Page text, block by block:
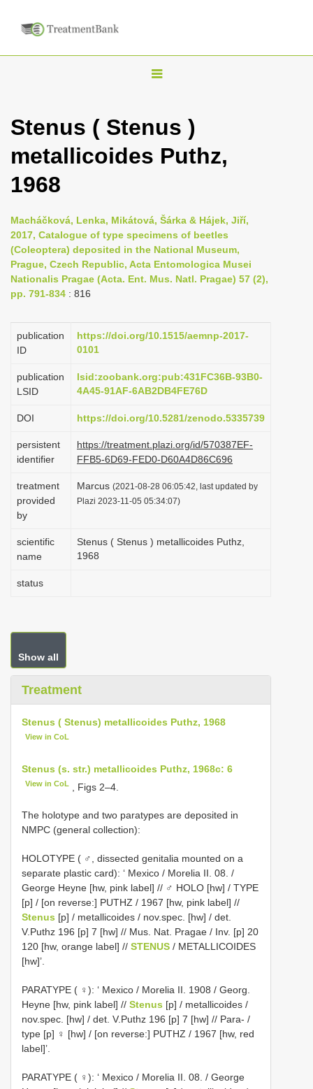
T
g
l
v
i
g
Stenus ( Stenus )
metallicoides Puthz,
1968
Macháčková, Lenka, Mikátová, Šárka & Hájek, Jiří,
2017, Catalogue of type specimens of beetles
(Coleoptera) deposited in the National Museum,
Prague, Czech Republic, Acta Entomologica Musei
Nationalis Pragae (Acta. Ent. Mus. Natl. Pragae) 57 (2),
pp. 791-834 : 816
publication
ID
https://doi.org/10.1515/aemnp-2017-
0101
publication
LSID
lsid:zoobank.org:pub:431FC36B-93B0-
4A45-91AF-6AB2DB4FE76D
DOI https://doi.org/10.5281/zenodo.5335739
persistent
identifier
https://treatment.plazi.org/id/570387EF-
FFB5-6D69-FED0-D60A4D86C696
treatment
provided
by
Marcus (2021-08-28 06:05:42, last updated by
Plazi 2023-11-05 05:34:07)
scientific
name
Stenus ( Stenus ) metallicoides Puthz,
1968
status
Show all
Treatment
Stenus ( Stenus) metallicoides Puthz, 1968
View in CoL
Stenus (s. str.) metallicoides Puthz, 1968c: 6
View in CoL , Figs 2–4.
The holotype and two paratypes are deposited in
NMPC (general collection):
HOLOTYPE ( ♂, dissected genitalia mounted on a
separate plastic card): ‘ Mexico / Morelia II. 08. /
George Heyne [hw, pink label] // ♂ HOLO [hw] / TYPE
[p] / [on reverse:] PUTHZ / 1967 [hw, pink label] //
Stenus [p] / metallicoides / nov.spec. [hw] / det.
V.Puthz 196 [p] 7 [hw] // Mus. Nat. Pragae / Inv. [p] 20
120 [hw, orange label] // STENUS / METALLICOIDES
[hw]’.
PARATYPE ( ♀): ‘ Mexico / Morelia II. 1908 / Georg.
Heyne [hw, pink label] // Stenus [p] / metallicoides /
nov.spec. [hw] / det. V.Puthz 196 [p] 7 [hw] // Para- /
type [p] ♀ [hw] / [on reverse:] PUTHZ / 1967 [hw, red
label]’.
PARATYPE ( ♀): ‘ Mexico / Morelia II. 08. / George